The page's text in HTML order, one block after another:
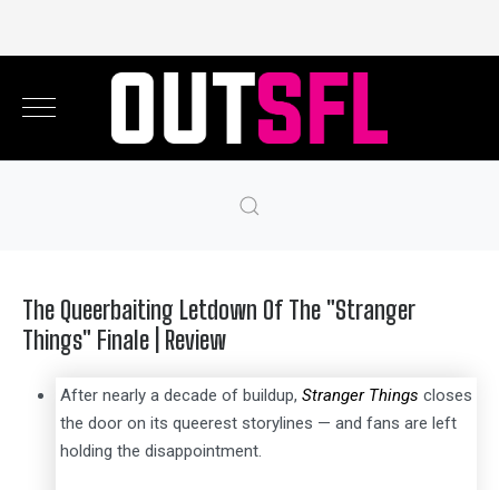
The Queerbaiting Letdown Of The "Stranger
Things" Finale | Review
After nearly a decade of buildup, Stranger Things closes
the door on its queerest storylines — and fans are left
holding the disappointment.